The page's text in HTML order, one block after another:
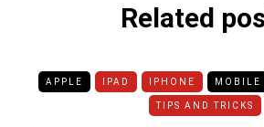
Related
APPLE IPAD IPHONE MOBILE
TIPS AND TRICKS